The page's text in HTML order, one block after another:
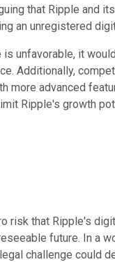
that Ripple and
an unregistered
unfavorable, it
Additionally,
more advanced
Ripple's growth
risk that Ripple's
future. In a
challenge could